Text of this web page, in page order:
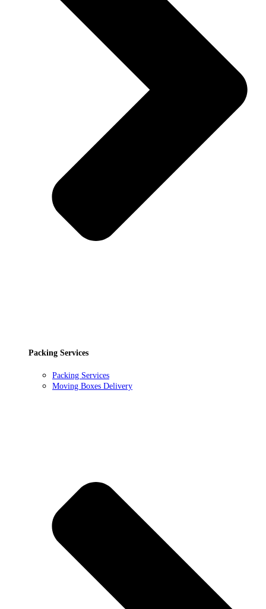
Packing Services
Packing Services
Moving Boxes Delivery